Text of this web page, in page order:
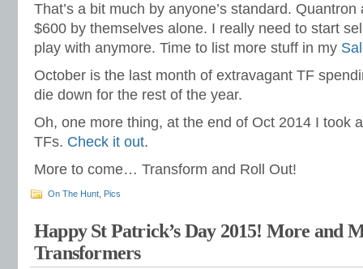
That’s a bit much by anyone’s standard.
$600 by themselves alone. I really need to start
play with anymore. Time to list more stuff in my
October is the last month of extravagant TF
die down for the rest of the year.
Oh, one more thing, at the end of Oct 2014 I took
TFs. Check it out.
More to come… Transform and Roll Out!
On The Hunt Pics
Happy St Patrick’s Day 2015! More and
Transformers